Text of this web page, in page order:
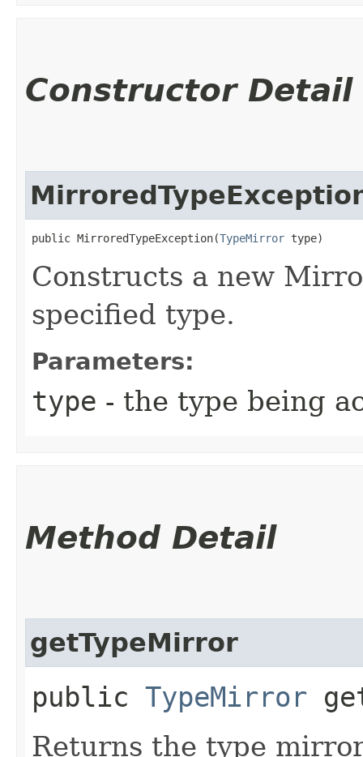
Constructor Detail
public MirroredTypeException​(TypeMirror type)
Constructs a new
specified type.
Parameters:
type - the type being
Method Detail
getTypeMirror
public TypeMirror
Returns the type